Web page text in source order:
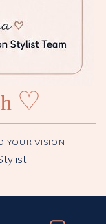
♡
YOUR VISION